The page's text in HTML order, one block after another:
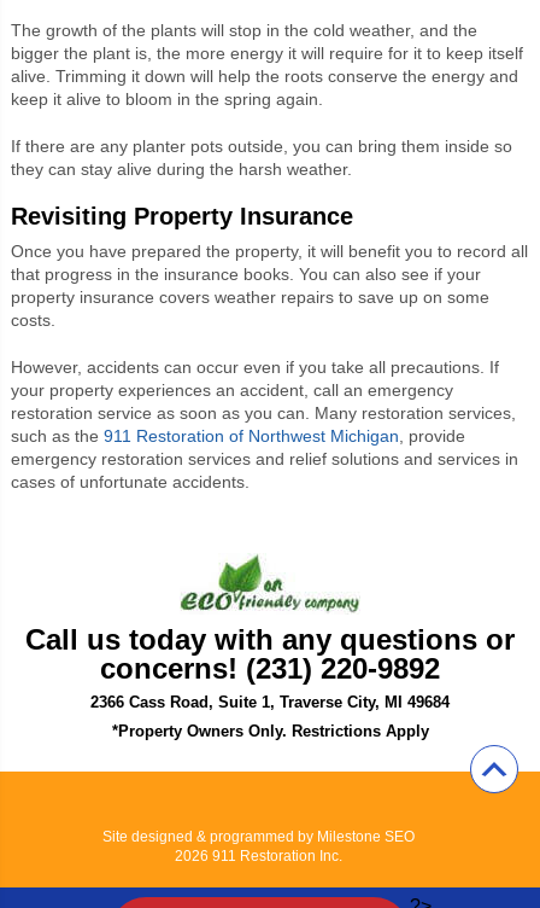
The growth of the plants will stop in the cold weather, and the
bigger the plant is, the more energy it will require for it to keep itself
alive. Trimming it down will help the roots conserve the energy and
keep it alive to bloom in the spring again.
If there are any planter pots outside, you can bring them inside so
they can stay alive during the harsh weather.
Revisiting Property Insurance
Once you have prepared the property, it will benefit you to record all
that progress in the insurance books. You can also see if your
property insurance covers weather repairs to save up on some
costs.
However, accidents can occur even if you take all precautions. If
your property experiences an accident, call an emergency
restoration service as soon as you can. Many restoration services,
such as the 911 Restoration of Northwest Michigan , provide
emergency restoration services and relief solutions and services in
cases of unfortunate accidents.
Call us today with any questions or
concerns! (231) 220-9892
2366 Cass Road, Suite 1, Traverse City, MI 49684
*Property Owners Only. Restrictions Apply
Site designed & programmed by Milestone SEO
2026 911 Restoration Inc.